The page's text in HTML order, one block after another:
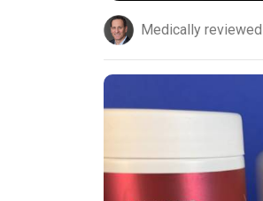
Medically reviewed